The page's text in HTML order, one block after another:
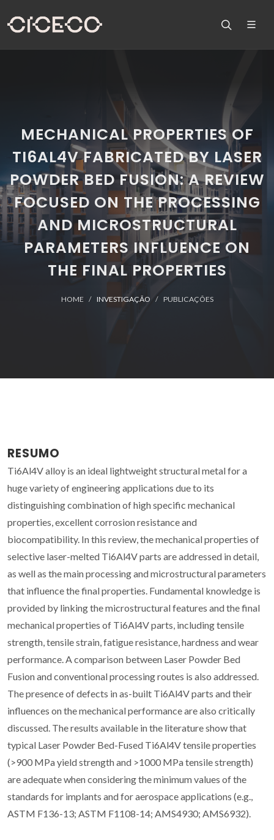
MECHANICAL PROPERTIES OF
TI6AL4V FABRICATED BY LASER
POWDER BED FUSION: A REVIEW
FOCUSED ON THE PROCESSING
AND MICROSTRUCTURAL
PARAMETERS INFLUENCE ON
THE FINAL PROPERTIES
HOME INVESTIGAÇÃO PUBLICAÇÕES
RESUMO
Ti6Al4V alloy is an ideal lightweight structural metal for a
huge variety of engineering applications due to its
distinguishing combination of high specific mechanical
properties, excellent corrosion resistance and
biocompatibility. In this review, the mechanical properties of
selective laser-melted Ti6Al4V parts are addressed in detail,
as well as the main processing and microstructural parameters
that influence the final properties. Fundamental knowledge is
provided by linking the microstructural features and the final
mechanical properties of Ti6Al4V parts, including tensile
strength, tensile strain, fatigue resistance, hardness and wear
performance. A comparison between Laser Powder Bed
Fusion and conventional processing routes is also addressed.
The presence of defects in as-built Ti6Al4V parts and their
influences on the mechanical performance are also critically
discussed. The results available in the literature show that
typical Laser Powder Bed-Fused Ti6Al4V tensile properties
(>900 MPa yield strength and >1000 MPa tensile strength)
are adequate when considering the minimum values of the
standards for implants and for aerospace applications (e.g.,
ASTM F136-13; ASTM F1108-14; AMS4930; AMS6932).